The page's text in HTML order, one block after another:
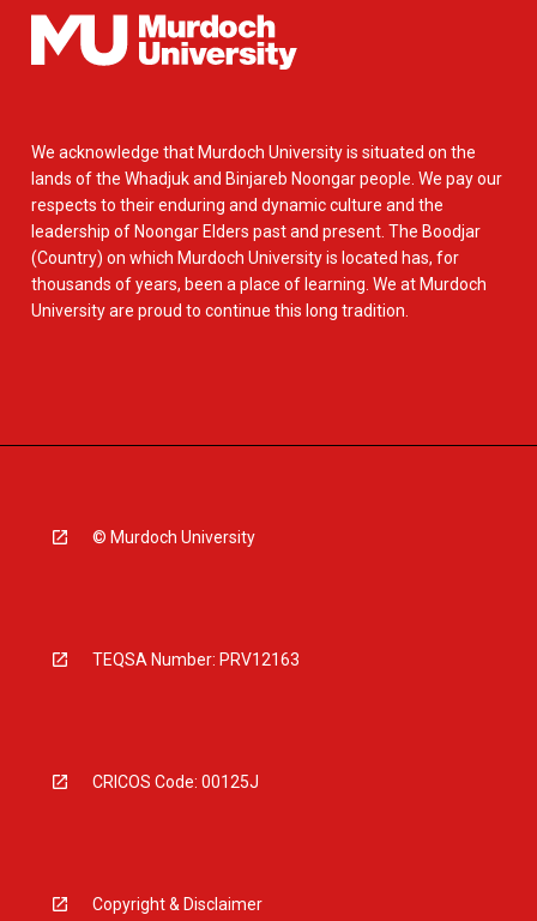
We acknowledge that Murdoch University is situated on the
lands of the Whadjuk and Binjareb Noongar people. We pay our
respects to their enduring and dynamic culture and the
leadership of Noongar Elders past and present. The Boodjar
(Country) on which Murdoch University is located has, for
thousands of years, been a place of learning. We at Murdoch
University are proud to continue this long tradition.
© Murdoch University
TEQSA Number: PRV12163
CRICOS Code: 00125J
Copyright & Disclaimer